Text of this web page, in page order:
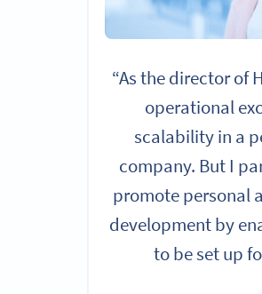
“As the director of
operational
scalability in a
company. But I
promote personal
development by
to be set up